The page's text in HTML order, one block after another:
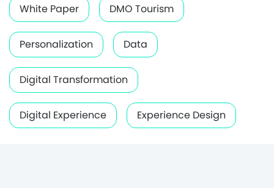
White Paper DMO Tourism
Personalization Data
Digital Transformation
Digital Experience Experience Design